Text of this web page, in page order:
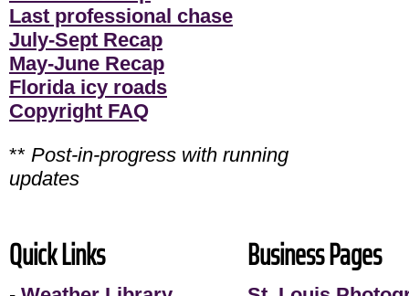
Last professional chase
July-Sept Recap
May-June Recap
Florida icy roads
Copyright FAQ
** Post-in-progress with running
updates
Quick Links Business Pages